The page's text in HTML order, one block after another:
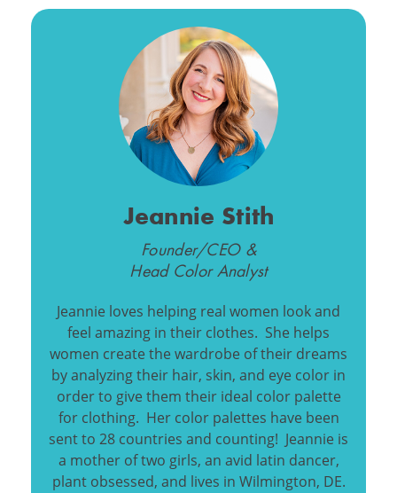
Jeannie Stith
Founder/CEO &
Head Color Analyst
Jeannie loves helping real women look and
feel amazing in their clothes. She helps
women create the wardrobe of their dreams
by analyzing their hair, skin, and eye color in
order to give them their ideal color palette
for clothing. Her color palettes have been
sent to 28 countries and counting! Jeannie is
a mother of two girls, an avid latin dancer,
plant obsessed, and lives in Wilmington, DE.